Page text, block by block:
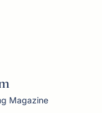
Magazine